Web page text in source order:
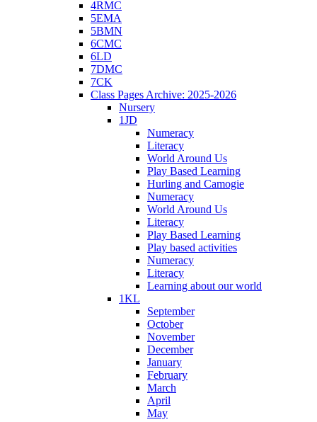
4RMC
5EMA
5BMN
6CMC
6LD
7DMC
7CK
Class Pages Archive: 2025-2026
Nursery
1JD
Numeracy
Literacy
World Around Us
Play Based Learning
Hurling and Camogie
Numeracy
World Around Us
Literacy
Play Based Learning
Play based activities
Numeracy
Literacy
Learning about our world
1KL
September
October
November
December
January
February
March
April
May